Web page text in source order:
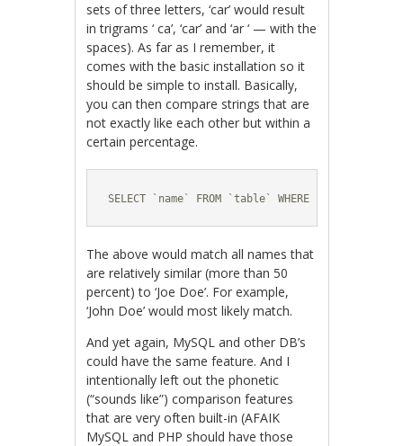
sets of three letters, ‘car’ would result
in trigrams ‘ ca’, ‘car’ and ‘ar ‘ — with the
spaces). As far as I remember, it
comes with the basic installation so it
should be simple to install. Basically,
you can then compare strings that are
not exactly like each other but within a
certain percentage.
SELECT `name` FROM `table` WHERE
The above would match all names that
are relatively similar (more than 50
percent) to ‘Joe Doe’. For example,
‘John Doe’ would most likely match.
And yet again, MySQL and other DB’s
could have the same feature. And I
intentionally left out the phonetic
(“sounds like”) comparison features
that are very often built-in (AFAIK
MySQL and PHP should have those